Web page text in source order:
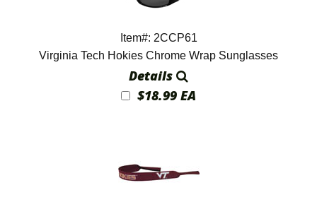
Item#: 2CCP61
Virginia Tech Hokies Chrome Wrap Sunglasses
Details
$18.99 EA